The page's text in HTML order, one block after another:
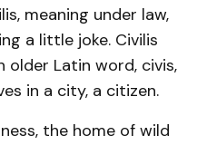
meaning under law,
a little joke. Civilis
older Latin word, civis,
in a city, a citizen.
the home of wild